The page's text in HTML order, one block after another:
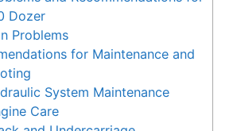
Dozer
Problems
for Maintenance and
System Maintenance
Care